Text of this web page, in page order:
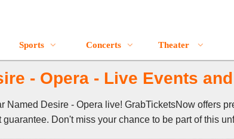
Sports Concerts Theater
- Opera - Live Events
Named Desire - Opera live! GrabTicketsNow offers
Don't miss your chance to be part of this